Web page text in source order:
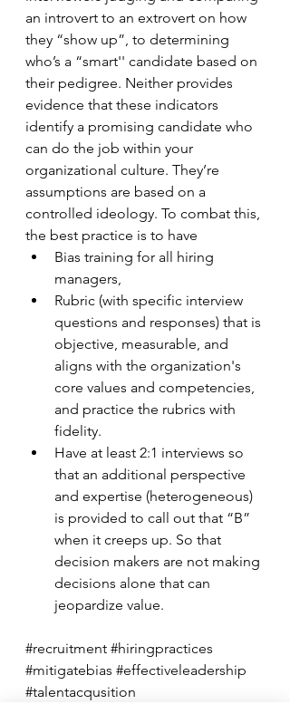
an introvert to an extrovert on how
they “show up”, to determining
who’s a “smart'' candidate based on
their pedigree. Neither provides
evidence that these indicators
identify a promising candidate who
can do the job within your
organizational culture. They’re
assumptions are based on a
controlled ideology. To combat this,
the best practice is to have
Bias training for all hiring
managers,
Rubric (with specific interview
questions and responses) that is
objective, measurable, and
aligns with the organization's
core values and competencies,
and practice the rubrics with
fidelity.
Have at least 2:1 interviews so
that an additional perspective
and expertise (heterogeneous)
is provided to call out that “B”
when it creeps up. So that
decision makers are not making
decisions alone that can
jeopardize value.
#recruitment #hiringpractices
#mitigatebias #effectiveleadership
#talentacqusition